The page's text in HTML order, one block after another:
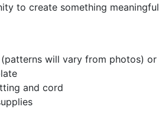
to create something meaningful
will vary from photos) or
and cord